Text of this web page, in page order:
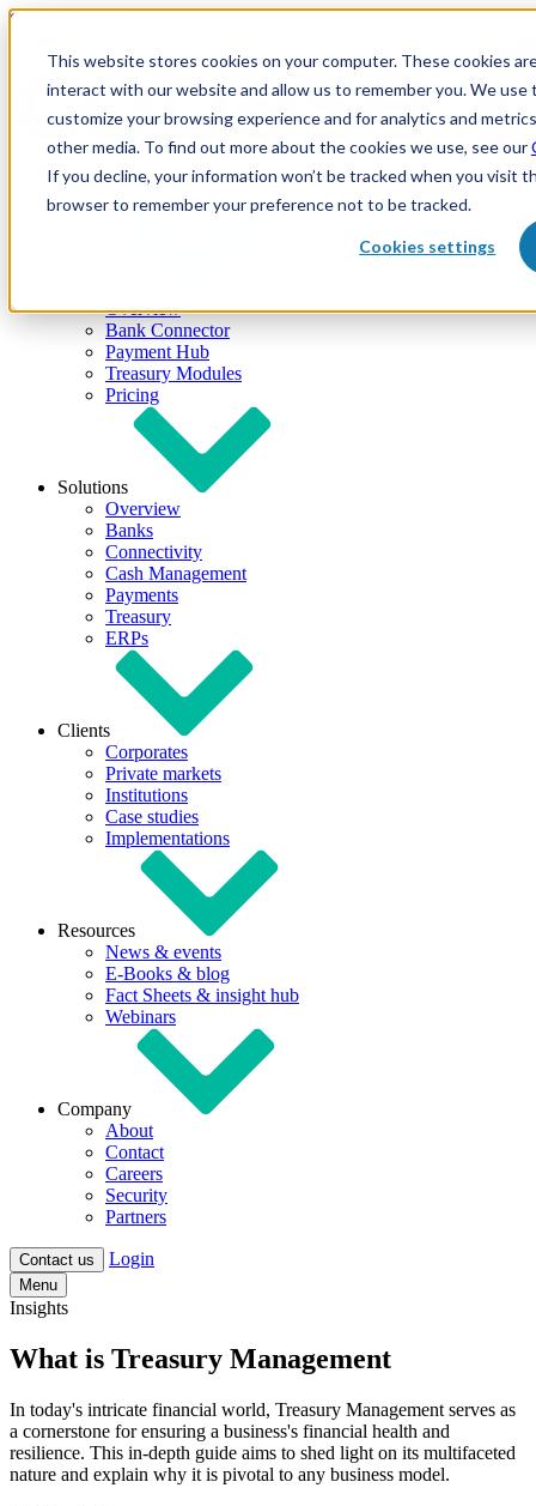
This website stores cookies on your computer. These cookies
interact with our website and allow us to remember you. We
customize your browsing experience and for analytics and
other media. To find out more about the cookies we use, see our
If you decline, your information won’t be tracked when you visit
browser to remember your preference not to be tracked.
Cookies settings
Skip to content
Overview
Bank Connector
Payment Hub
Treasury Modules
Pricing
Solutions
Overview
Banks
Connectivity
Cash Management
Payments
Treasury
ERPs
Clients
Corporates
Private markets
Institutions
Case studies
Implementations
Resources
News & events
E-Books & blog
Fact Sheets & insight hub
Webinars
Company
About
Contact
Careers
Security
Partners
Contact us Login
Menu
Insights
What is Treasury Management
In today's intricate financial world, Treasury Management serves as
a cornerstone for ensuring a business's financial health and
resilience. This in-depth guide aims to shed light on its multifaceted
nature and explain why it is pivotal to any business model.